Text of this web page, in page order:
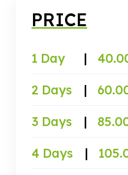
PRICE
1 Day |
2 Days |
3 Days |
4 Days |